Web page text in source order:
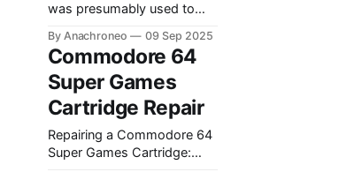
was presumably used to
the assembly line at
Philips's factory in Hasselt,
Belgium.
By Anachroneo 09 Sep 2025
Commodore 64
Super Games
Cartridge Repair
Repairing a Commodore 64
Super Games Cartridge: